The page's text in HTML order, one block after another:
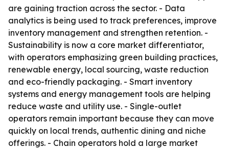
are gaining traction across the sector. - Data
analytics is being used to track preferences, improve
inventory management and strengthen retention. -
Sustainability is now a core market differentiator,
with operators emphasizing green building practices,
renewable energy, local sourcing, waste reduction
and eco-friendly packaging. - Smart inventory
systems and energy management tools are helping
reduce waste and utility use. - Single-outlet
operators remain important because they can move
quickly on local trends, authentic dining and niche
offerings. - Chain operators hold a large market